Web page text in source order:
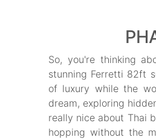
So, you're thinking
stunning Ferretti 82ft
of luxury while the
dream, exploring
really nice about Thai
hopping without the